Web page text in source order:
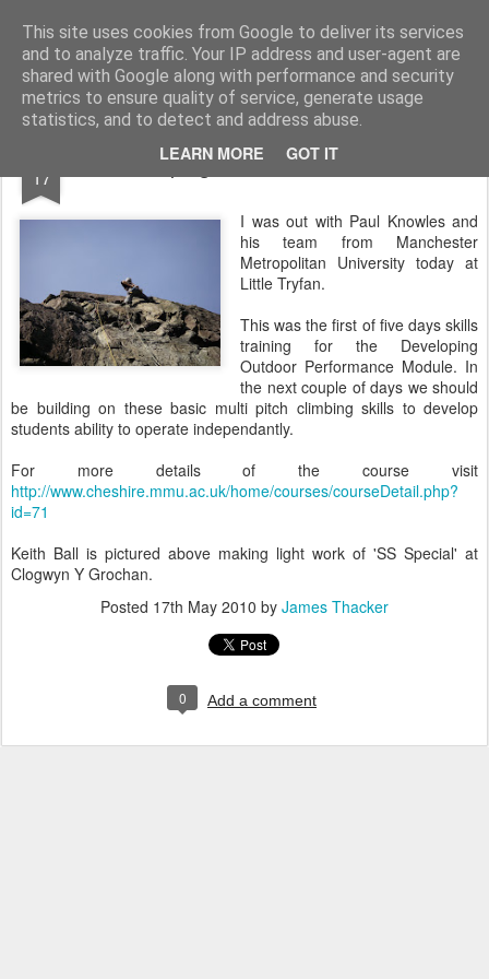
This site uses cookies from Google to deliver its services
and to analyze traffic. Your IP address and user-agent are
shared with Google along with performance and security
metrics to ensure quality of service, generate usage
statistics, and to detect and address abuse.
LEARN MORE GOT IT
James Thacker Mountaineering
17 Developing Outdoor Performance..
I was out with Paul Knowles and
his team from Manchester
Metropolitan University today at
Little Tryfan.
This was the first of five days skills
training for the Developing
Outdoor Performance Module. In
the next couple of days we should
be building on these basic multi pitch climbing skills to develop
students ability to operate independantly.
For more details of the course visit
http://www.cheshire.mmu.ac.uk/home/courses/courseDetail.php?
id=71
Keith Ball is pictured above making light work of 'SS Special' at
Clogwyn Y Grochan.
Posted 17th May 2010 by James Thacker
0 Add a comment